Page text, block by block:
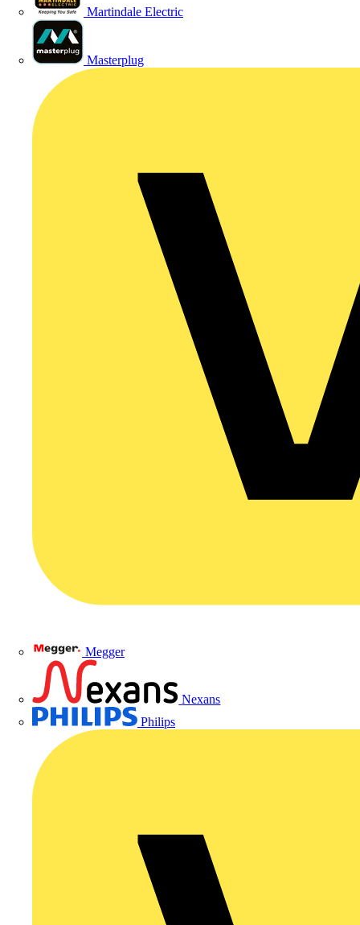
Martindale Electric
Masterplug
Megger
Nexans
Philips